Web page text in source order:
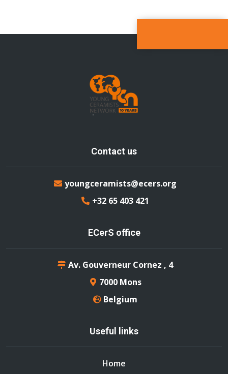
Contact us
youngceramists@ecers.org
+32 65 403 421
ECerS office
Av. Gouverneur Cornez , 4
7000 Mons
Belgium
Useful links
Home